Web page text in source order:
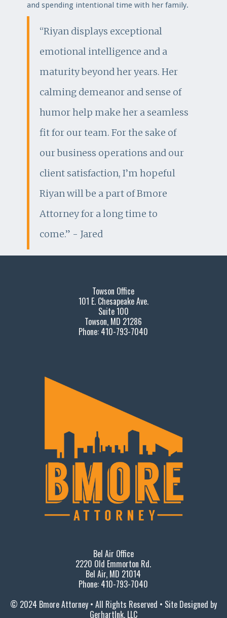
and spending intentional time with her family.
“Riyan displays exceptional
emotional intelligence and a
maturity beyond her years. Her
calming demeanor and sense of
humor help make her a seamless
fit for our team. For the sake of
our business operations and our
client satisfaction, I’m hopeful
Riyan will be a part of Bmore
Attorney for a long time to
come.” - Jared
Towson Office
101 E. Chesapeake Ave.
Suite 100
Towson, MD 21286
Phone: 410-793-7040
Bel Air Office
2220 Old Emmorton Rd.
Bel Air, MD 21014
Phone: 410-793-7040
© 2024 Bmore Attorney • All Rights Reserved • Site Designed by
GerhartInk, LLC